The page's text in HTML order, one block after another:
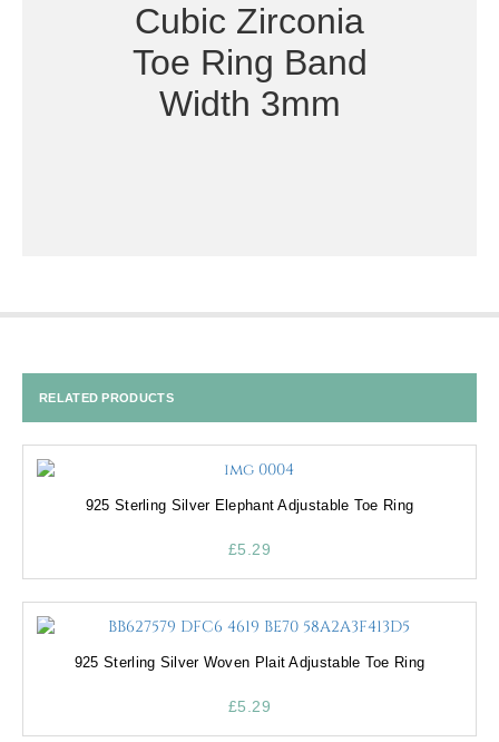
Cubic Zirconia
Toe Ring Band
Width 3mm
RELATED PRODUCTS
925 Sterling Silver Elephant Adjustable Toe Ring
£5.29
925 Sterling Silver Woven Plait Adjustable Toe Ring
£5.29